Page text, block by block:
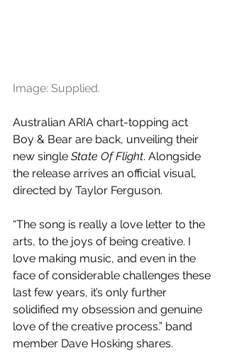
Image: Supplied.
Australian ARIA chart-topping act
Boy & Bear are back, unveiling their
new single State Of Flight. Alongside
the release arrives an official visual,
directed by Taylor Ferguson.
“The song is really a love letter to the
arts, to the joys of being creative. I
love making music, and even in the
face of considerable challenges these
last few years, it’s only further
solidified my obsession and genuine
love of the creative process.” band
member Dave Hosking shares.